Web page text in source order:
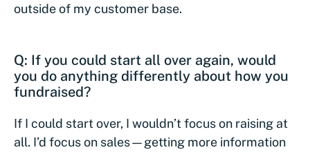
outside of my customer base.
Q: If you could start all over again, would
you do anything differently about how you
fundraised?
If I could start over, I wouldn’t focus on raising at
all. I’d focus on sales—getting more information